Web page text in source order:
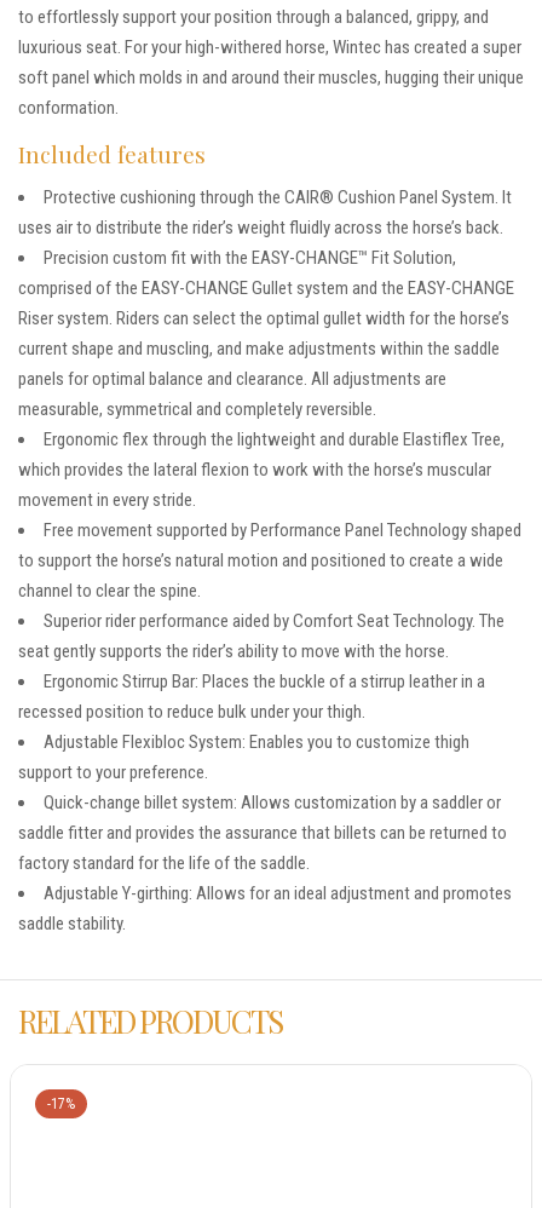
to effortlessly support your position through a balanced, grippy, and
luxurious seat. For your high-withered horse, Wintec has created a super
soft panel which molds in and around their muscles, hugging their unique
conformation.
Included features
Protective cushioning through the CAIR® Cushion Panel System. It
uses air to distribute the rider’s weight fluidly across the horse’s back.
Precision custom fit with the EASY-CHANGE™ Fit Solution,
comprised of the EASY-CHANGE Gullet system and the EASY-CHANGE
Riser system. Riders can select the optimal gullet width for the horse’s
current shape and muscling, and make adjustments within the saddle
panels for optimal balance and clearance. All adjustments are
measurable, symmetrical and completely reversible.
Ergonomic flex through the lightweight and durable Elastiflex Tree,
which provides the lateral flexion to work with the horse’s muscular
movement in every stride.
Free movement supported by Performance Panel Technology shaped
to support the horse’s natural motion and positioned to create a wide
channel to clear the spine.
Superior rider performance aided by Comfort Seat Technology. The
seat gently supports the rider’s ability to move with the horse.
Ergonomic Stirrup Bar: Places the buckle of a stirrup leather in a
recessed position to reduce bulk under your thigh.
Adjustable Flexibloc System: Enables you to customize thigh
support to your preference.
Quick-change billet system: Allows customization by a saddler or
saddle fitter and provides the assurance that billets can be returned to
factory standard for the life of the saddle.
Adjustable Y-girthing: Allows for an ideal adjustment and promotes
saddle stability.
RELATED PRODUCTS
-17%